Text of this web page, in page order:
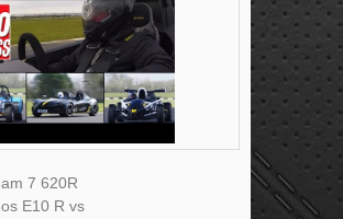
7 620R
E10 R vs